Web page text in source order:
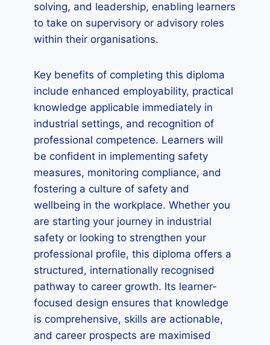
solving, and leadership, enabling learners
to take on supervisory or advisory roles
within their organisations.
Key benefits of completing this diploma
include enhanced employability, practical
knowledge applicable immediately in
industrial settings, and recognition of
professional competence. Learners will
be confident in implementing safety
measures, monitoring compliance, and
fostering a culture of safety and
wellbeing in the workplace. Whether you
are starting your journey in industrial
safety or looking to strengthen your
professional profile, this diploma offers a
structured, internationally recognised
pathway to career growth. Its learner-
focused design ensures that knowledge
is comprehensive, skills are actionable,
and career prospects are maximised